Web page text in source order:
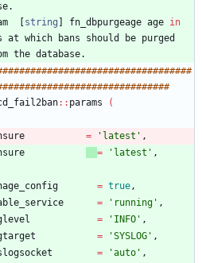
.
string fn_dbpurgeage age in
at which bans should be
the database.
##################################
##############################
: : params (
= 'latest' ,
= 'latest' ,
= true,
= 'running' ,
= 'INFO' ,
= 'SYSLOG' ,
= 'auto' ,